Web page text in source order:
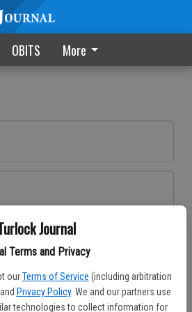
Journal
Terms and Privacy
our Terms of Service (including arbitration
Privacy Policy. We and our partners use
technologies to collect information for
OBITS More
Register here
Log In